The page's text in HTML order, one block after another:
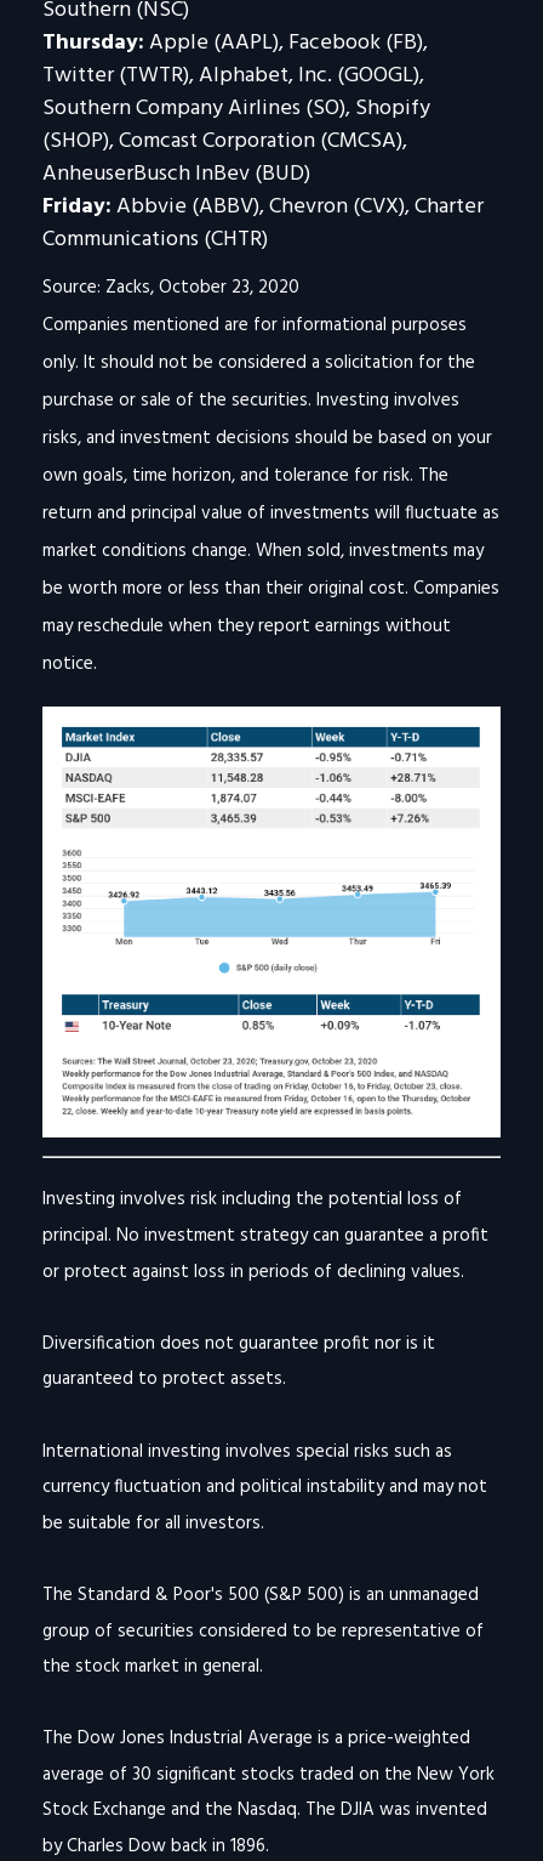
Southern (NSC)
Thursday:Apple (AAPL), Facebook (FB),
Twitter (TWTR), Alphabet, Inc. (GOOGL),
Southern Company Airlines (SO), Shopify
(SHOP), Comcast Corporation (CMCSA),
AnheuserBusch InBev (BUD)
Friday:Abbvie (ABBV), Chevron (CVX), Charter
Communications (CHTR)
Source: Zacks, October 23, 2020
Companies mentioned are for informational purposes
only. It should not be considered a solicitation for the
purchase or sale of the securities. Investing involves
risks, and investment decisions should be based on your
own goals, time horizon, and tolerance for risk. The
return and principal value of investments will fluctuate as
market conditions change. When sold, investments may
be worth more or less than their original cost. Companies
may reschedule when they report earnings without
notice.
Investing involves risk including the potential loss of
principal. No investment strategy can guarantee a profit
or protect against loss in periods of declining values.
Diversification does not guarantee profit nor is it
guaranteed to protect assets.
International investing involves special risks such as
currency fluctuation and political instability and may not
be suitable for all investors.
The Standard & Poor's 500 (S&P 500) is an unmanaged
group of securities considered to be representative of
the stock market in general.
The Dow Jones Industrial Average is a price-weighted
average of 30 significant stocks traded on the New York
Stock Exchange and the Nasdaq. The DJIA was invented
by Charles Dow back in 1896.